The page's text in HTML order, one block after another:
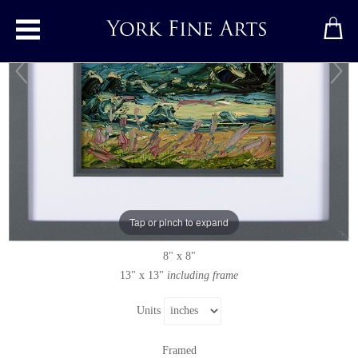
Toggle main menu
Tap or pinch to expand
Painswick, Evening
Original paintingbyRupert Aker
Signed below right
8" x 8"
13" x 13" including frame
Units
Framed